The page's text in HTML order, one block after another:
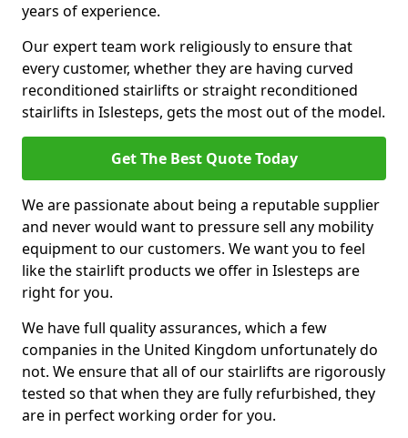
years of experience.
Our expert team work religiously to ensure that
every customer, whether they are having curved
reconditioned stairlifts or straight reconditioned
stairlifts in Islesteps, gets the most out of the model.
Get The Best Quote Today
We are passionate about being a reputable supplier
and never would want to pressure sell any mobility
equipment to our customers. We want you to feel
like the stairlift products we offer in Islesteps are
right for you.
We have full quality assurances, which a few
companies in the United Kingdom unfortunately do
not. We ensure that all of our stairlifts are rigorously
tested so that when they are fully refurbished, they
are in perfect working order for you.